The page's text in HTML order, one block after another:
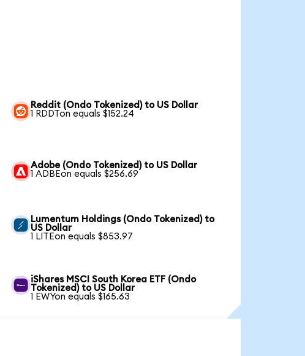
Reddit (Ondo Tokenized) to US Dollar
1 RDDTon equals $152.24
Adobe (Ondo Tokenized) to US Dollar
1 ADBEon equals $256.69
Lumentum Holdings (Ondo Tokenized) to
US Dollar
1 LITEon equals $853.97
iShares MSCI South Korea ETF (Ondo
Tokenized) to US Dollar
1 EWYon equals $165.63